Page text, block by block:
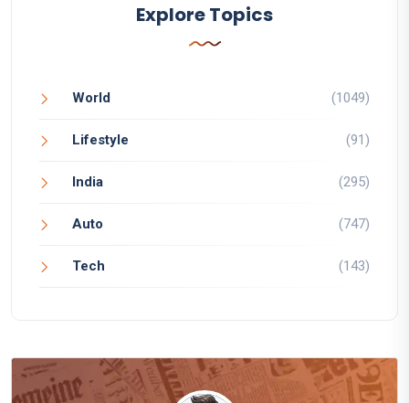
Explore Topics
World (1049)
Lifestyle (91)
India (295)
Auto (747)
Tech (143)